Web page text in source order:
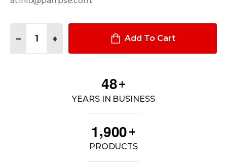
DECREASE QUANTITY OF BLUEGUNS TRAINING TASER X26P
INCREASE QUANTITY OF BLUEGUNS TRAINING
Add To Cart
48+
YEARS IN BUSINESS
1,900+
PRODUCTS